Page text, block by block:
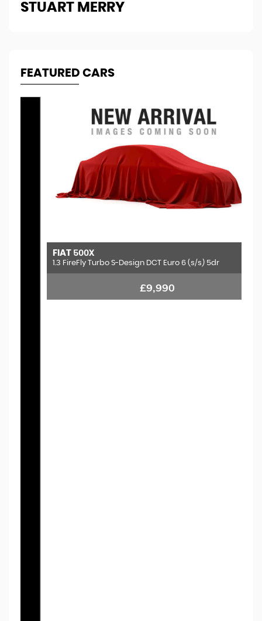
STUART MERRY
FEATURED CARS
500X
1.3 FireFly Turbo S-Design DCT Euro 6 (s/s) 5dr
£9,990